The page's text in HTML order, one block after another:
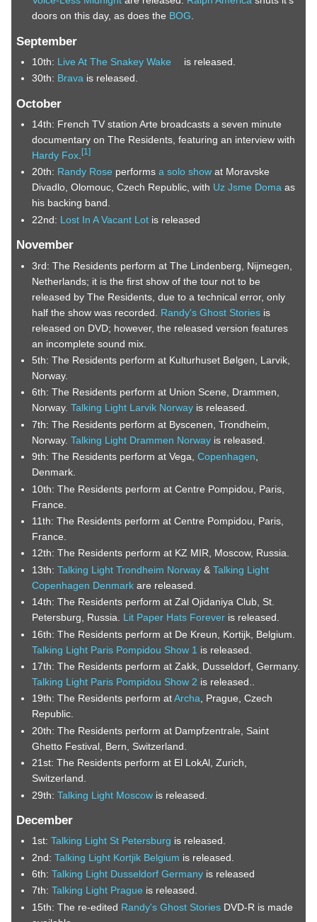
doors on this day, as does the BOG
September
10th: Live At The Snakey Wake
is released.
30th: Brava is released.
October
14th: French TV station Arte broadcasts a seven minute
documentary on The Residents, featuring an interview with
Hardy Fox [1]
20th: Randy Rose performsa solo show at Moravske
Divadlo, Olomouc, Czech Republic, with Uz Jsme Doma as
his backing band.
22nd: Lost In A Vacant Lot is released
November
3rd: The Residents perform at The Lindenberg, Nijmegen,
Netherlands; it is the first show of the tour not to be
released by The Residents, due to a technical error, only
half the show was recorded. Randy's Ghost Stories is
released on DVD; however, the released version features
an incomplete sound mix.
5th: The Residents perform at Kulturhuset Bølgen, Larvik,
Norway.
6th: The Residents perform at Union Scene, Drammen,
Norway.Talking Light Larvik Norway is released.
7th: The Residents perform at Byscenen, Trondheim,
Norway.Talking Light Drammen Norway is released.
9th: The Residents perform at Vega,Copenhagen,
Denmark.
10th: The Residents perform at Centre Pompidou, Paris,
France.
11th: The Residents perform at Centre Pompidou, Paris,
France.
12th: The Residents perform at KZ MIR, Moscow, Russia.
13th:Talking Light Trondheim Norway &Talking Light
Copenhagen Denmark are released.
14th: The Residents perform at Zal Ojidaniya Club, St.
Petersburg, Russia. Lit Paper Hats Forever is released.
16th: The Residents perform at De Kreun, Kortijk, Belgium.
Talking Light Paris Pompidou Show 1 is released.
17th: The Residents perform at Zakk, Dusseldorf, Germany.
Talking Light Paris Pompidou Show 2 is released..
19th: The Residents perform atArcha, Prague, Czech
Republic.
20th: The Residents perform at Dampfzentrale, Saint
Ghetto Festival, Bern, Switzerland.
21st: The Residents perform at El LokAl, Zurich,
Switzerland.
29th:Talking Light Moscow is released.
December
1st:Talking Light St Petersburg is released.
2nd:Talking Light Kortjik Belgium is released.
6th:Talking Light Dusseldorf Germany is released
7th:Talking Light Prague is released.
15th: The re-edited Randy's Ghost Stories DVD-R is made